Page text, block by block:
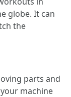
globe. It can
the
parts and
machine